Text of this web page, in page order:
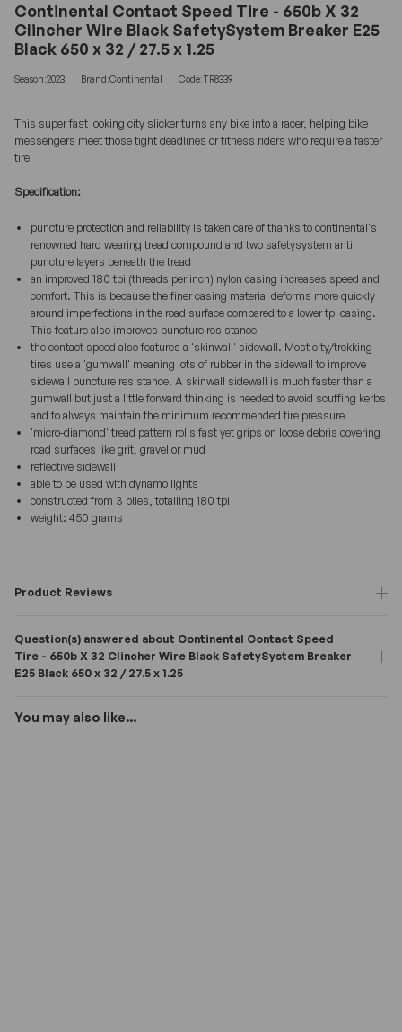
Continental Contact Speed Tire - 650b X 32
Clincher Wire Black SafetySystem Breaker E25
Black 650 x 32 / 27.5 x 1.25
Season:2023 Brand:Continental Code:TR8339
This super fast looking city slicker turns any bike into a racer, helping bike
messengers meet those tight deadlines or fitness riders who require a faster
tire
Specification:
puncture protection and reliability is taken care of thanks to continental's
renowned hard wearing tread compound and two safetysystem anti
puncture layers beneath the tread
an improved 180 tpi (threads per inch) nylon casing increases speed and
comfort. This is because the finer casing material deforms more quickly
around imperfections in the road surface compared to a lower tpi casing.
This feature also improves puncture resistance
the contact speed also features a 'skinwall' sidewall. Most city/trekking
tires use a 'gumwall' meaning lots of rubber in the sidewall to improve
sidewall puncture resistance. A skinwall sidewall is much faster than a
gumwall but just a little forward thinking is needed to avoid scuffing kerbs
and to always maintain the minimum recommended tire pressure
'micro-diamond' tread pattern rolls fast yet grips on loose debris covering
road surfaces like grit, gravel or mud
reflective sidewall
able to be used with dynamo lights
constructed from 3 plies, totalling 180 tpi
weight: 450 grams
Product Reviews
Question(s) answered about Continental Contact Speed
Tire - 650b X 32 Clincher Wire Black SafetySystem Breaker
E25 Black 650 x 32 / 27.5 x 1.25
You may also like...